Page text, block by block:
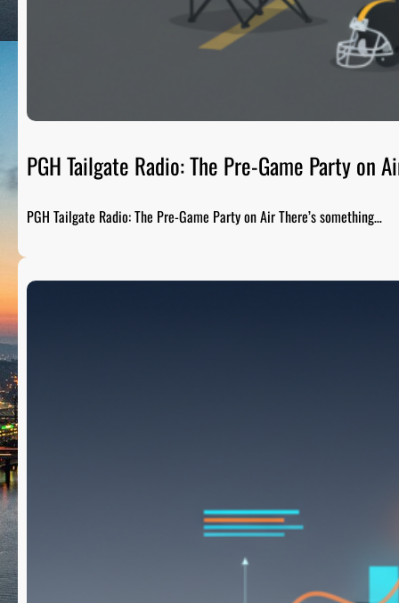
PGH Tailgate Radio: The Pre-Game Party on
PGH Tailgate Radio: The Pre-Game Party on Air There’s something…